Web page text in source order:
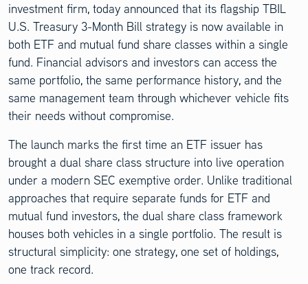
investment firm, today announced that its flagship TBIL
U.S. Treasury 3-Month Bill strategy is now available in
both ETF and mutual fund share classes within a single
fund. Financial advisors and investors can access the
same portfolio, the same performance history, and the
same management team through whichever vehicle fits
their needs without compromise.
The launch marks the first time an ETF issuer has
brought a dual share class structure into live operation
under a modern SEC exemptive order. Unlike traditional
approaches that require separate funds for ETF and
mutual fund investors, the dual share class framework
houses both vehicles in a single portfolio. The result is
structural simplicity: one strategy, one set of holdings,
one track record.